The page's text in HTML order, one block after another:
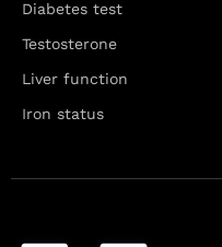
Diabetes test
Testosterone
Liver function
Iron status